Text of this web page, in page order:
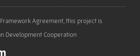
Agreement, this project is
Development Cooperation